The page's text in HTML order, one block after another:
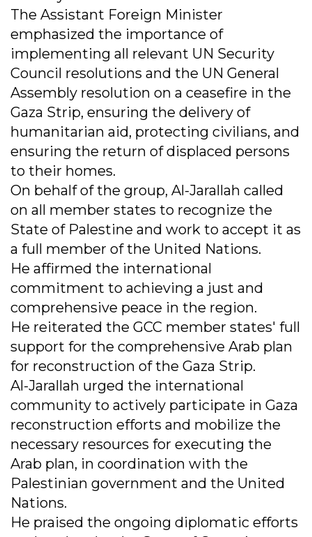
The Assistant Foreign Minister
emphasized the importance of
implementing all relevant UN Security
Council resolutions and the UN General
Assembly resolution on a ceasefire in the
Gaza Strip, ensuring the delivery of
humanitarian aid, protecting civilians, and
ensuring the return of displaced persons
to their homes.
On behalf of the group, Al-Jarallah called
on all member states to recognize the
State of Palestine and work to accept it as
a full member of the United Nations.
He affirmed the international
commitment to achieving a just and
comprehensive peace in the region.
He reiterated the GCC member states' full
support for the comprehensive Arab plan
for reconstruction of the Gaza Strip.
Al-Jarallah urged the international
community to actively participate in Gaza
reconstruction efforts and mobilize the
necessary resources for executing the
Arab plan, in coordination with the
Palestinian government and the United
Nations.
He praised the ongoing diplomatic efforts